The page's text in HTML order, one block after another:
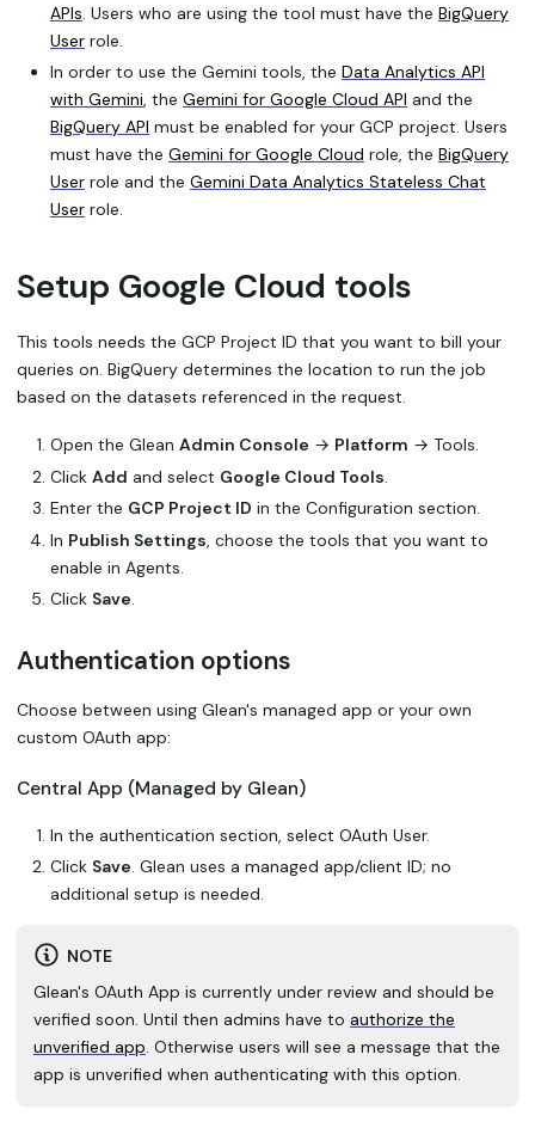
APIs. Users who are using the tool must have the BigQuery
User role.
In order to use the Gemini tools, the Data Analytics API
with Gemini, the Gemini for Google Cloud API and the
BigQuery API must be enabled for your GCP project. Users
must have the Gemini for Google Cloud role, the BigQuery
User role and the Gemini Data Analytics Stateless Chat
User role.
Setup Google Cloud tools
This tools needs the GCP Project ID that you want to bill your
queries on. BigQuery determines the location to run the job
based on the datasets referenced in the request.
Open the Glean Admin Console → Platform → Tools.
Click Add and select Google Cloud Tools.
Enter the GCP Project ID in the Configuration section.
In Publish Settings, choose the tools that you want to
enable in Agents.
Click Save.
Authentication options
Choose between using Glean's managed app or your own
custom OAuth app:
Central App (Managed by Glean)
In the authentication section, select OAuth User.
Click Save. Glean uses a managed app/client ID; no
additional setup is needed.
NOTE
Glean's OAuth App is currently under review and should be
verified soon. Until then admins have to authorize the
unverified app. Otherwise users will see a message that the
app is unverified when authenticating with this option.